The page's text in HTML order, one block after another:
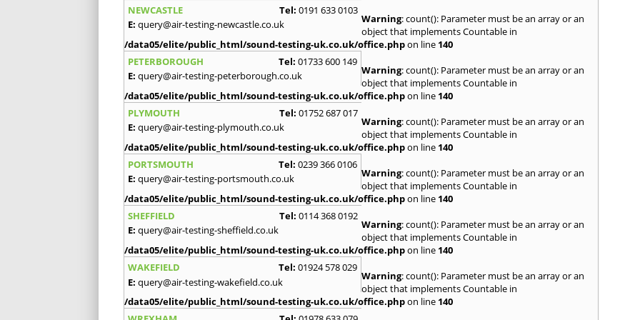
NEWCASTLE
Tel: 0191 633 0103
E: query@air-testing-newcastle.co.uk Warning: count(): Parameter must be an array or an
object that implements Countable in
/data05/elite/public_html/sound-testing-uk.co.uk/office.phpon line 140
PETERBOROUGH
Tel: 01733 600 149
E: query@air-testing-peterborough.co.uk Warning: count(): Parameter must be an array or an
object that implements Countable in
/data05/elite/public_html/sound-testing-uk.co.uk/office.phpon line 140
PLYMOUTH
Tel: 01752 687 017
E: query@air-testing-plymouth.co.uk Warning: count(): Parameter must be an array or an
object that implements Countable in
/data05/elite/public_html/sound-testing-uk.co.uk/office.phpon line 140
PORTSMOUTH
Tel: 0239 366 0106
E: query@air-testing-portsmouth.co.uk Warning: count(): Parameter must be an array or an
object that implements Countable in
/data05/elite/public_html/sound-testing-uk.co.uk/office.phpon line 140
SHEFFIELD
Tel: 0114 368 0192
E: query@air-testing-sheffield.co.uk Warning: count(): Parameter must be an array or an
object that implements Countable in
/data05/elite/public_html/sound-testing-uk.co.uk/office.phpon line 140
WAKEFIELD
Tel: 01924 578 029
E: query@air-testing-wakefield.co.uk Warning: count(): Parameter must be an array or an
object that implements Countable in
/data05/elite/public_html/sound-testing-uk.co.uk/office.phpon line 140